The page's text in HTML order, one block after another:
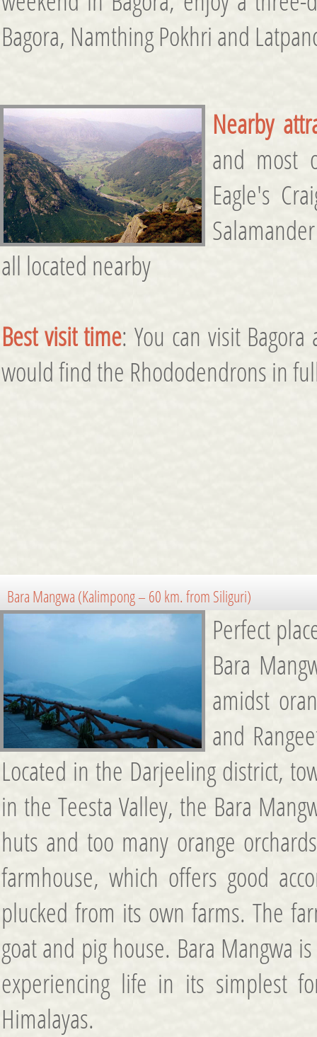
Bagora, Namthing Pokhri and
Nearby
and most
Eagle's
all located nearby
Best visit time: You can visit
would find the Rhododendrons in
Bara Mangwa (Kalimpong – 60 km. from Siliguri)
Perfect
Bara
amidst
and
Located in the Darjeeling district,
in the Teesta Valley, the Bara
huts and too many orange
farmhouse, which offers good
plucked from its own farms. The
goat and pig house. Bara Mangwa
experiencing life in its simplest
Himalayas.